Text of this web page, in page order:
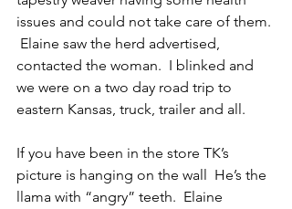
issues and could not take care of them.
Elaine saw the herd advertised,
contacted the woman.  I blinked and
we were on a two day road trip to
eastern Kansas, truck, trailer and all.
If you have been in the store TK’s
picture is hanging on the wall  He’s the
llama with “angry” teeth.  Elaine